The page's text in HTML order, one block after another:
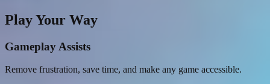
Play Your Way
Gameplay Assists
Remove frustration, save time, and make any game accessible.